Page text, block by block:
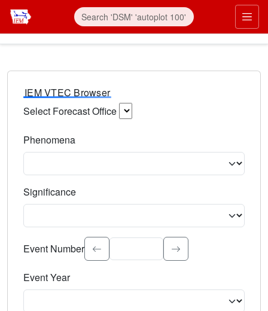
IEM VTEC Browser
Select Forecast Office
Phenomena
Significance
Select the event significance. Type to search.
Event Number
Event Year